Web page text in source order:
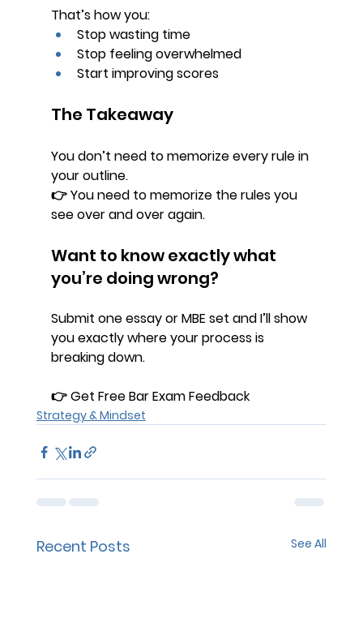
That’s how you:
Stop wasting time
Stop feeling overwhelmed
Start improving scores
The Takeaway
You don’t need to memorize every rule in
your outline.
👉 You need to memorize the rules you
see over and over again.
Want to know exactly what
you’re doing wrong?
Submit one essay or MBE set and I’ll show
you exactly where your process is
breaking down.
👉 Get Free Bar Exam Feedback
Strategy & Mindset
Recent Posts See All